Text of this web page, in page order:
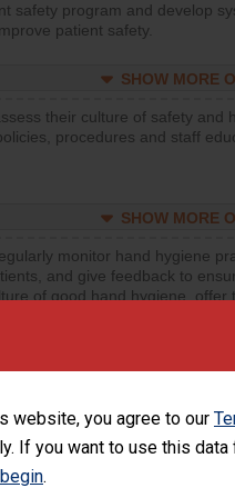
website, you agree to our
If you want to use this
.
safety program and develop
patient safety.
SHOW MORE
their culture of safety and
procedures and staff
SHOW MORE
monitor hand hygiene
and give feedback to
of good hand hygiene, offer